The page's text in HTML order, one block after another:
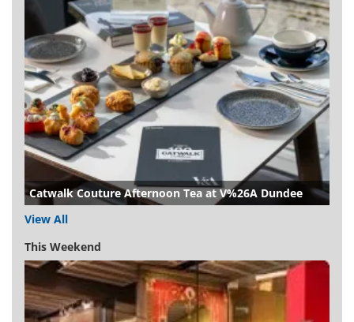
Catwalk Couture Afternoon Tea at V%26A Dundee
View All
This Weekend